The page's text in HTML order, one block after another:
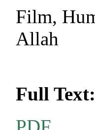
Film,
Allah
Full Text: